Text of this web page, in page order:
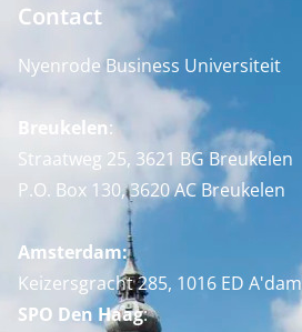
Contact
Nyenrode Business Universiteit
Breukelen:
Straatweg 25, 3621 BG Breukelen
P.O. Box 130, 3620 AC Breukelen
Amsterdam:
Keizersgracht 285, 1016 ED A'dam
SPO Den Haag: